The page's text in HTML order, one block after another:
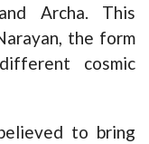
Archa. This
the form
cosmic
to bring